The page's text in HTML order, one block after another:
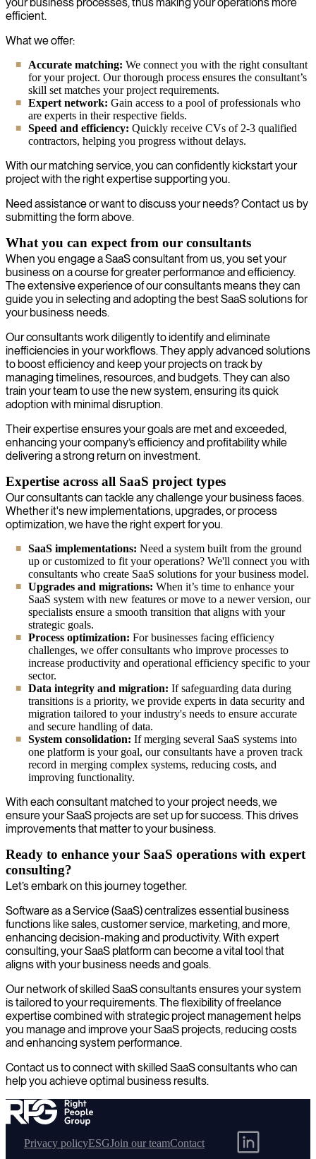
efficient.
What we offer:
Accurate matching: We connect you with the right consultant
for your project. Our thorough process ensures the consultant’s
skill set matches your project requirements.
Expert network: Gain access to a pool of professionals who
are experts in their respective fields.
Speed and efficiency: Quickly receive CVs of 2-3 qualified
contractors, helping you progress without delays.
With our matching service, you can confidently kickstart your
project with the right expertise supporting you.
Need assistance or want to discuss your needs? Contact us by
submitting the form above.
What you can expect from our consultants
When you engage a SaaS consultant from us, you set your
business on a course for greater performance and efficiency.
The extensive experience of our consultants means they can
guide you in selecting and adopting the best SaaS solutions for
your business needs.
Our consultants work diligently to identify and eliminate
inefficiencies in your workflows. They apply advanced solutions
to boost efficiency and keep your projects on track by
managing timelines, resources, and budgets. They can also
train your team to use the new system, ensuring its quick
adoption with minimal disruption.
Their expertise ensures your goals are met and exceeded,
enhancing your company’s efficiency and profitability while
delivering a strong return on investment.
Expertise across all SaaS project types
Our consultants can tackle any challenge your business faces.
Whether it's new implementations, upgrades, or process
optimization, we have the right expert for you.
SaaS implementations: Need a system built from the ground
up or customized to fit your operations? We'll connect you with
consultants who create SaaS solutions for your business model.
Upgrades and migrations: When it’s time to enhance your
SaaS system with new features or move to a newer version, our
specialists ensure a smooth transition that aligns with your
strategic goals.
Process optimization: For businesses facing efficiency
challenges, we offer consultants who improve processes to
increase productivity and operational efficiency specific to your
sector.
Data integrity and migration: If safeguarding data during
transitions is a priority, we provide experts in data security and
migration tailored to your industry's needs to ensure accurate
and secure handling of data.
System consolidation: If merging several SaaS systems into
one platform is your goal, our consultants have a proven track
record in merging complex systems, reducing costs, and
improving functionality.
With each consultant matched to your project needs, we
ensure your SaaS projects are set up for success. This drives
improvements that matter to your business.
Ready to enhance your SaaS operations with expert
consulting?
Let’s embark on this journey together.
Software as a Service (SaaS) centralizes essential business
functions like sales, customer service, marketing, and more,
enhancing decision-making and productivity. With expert
consulting, your SaaS platform can become a vital tool that
aligns with your business needs and goals.
Our network of skilled SaaS consultants ensures your system
is tailored to your requirements. The flexibility of freelance
expertise combined with strategic project management helps
you manage and improve your SaaS projects, reducing costs
and enhancing system performance.
Contact us to connect with skilled SaaS consultants who can
help you achieve optimal business results.
Privacy policyESGJoin our teamContact